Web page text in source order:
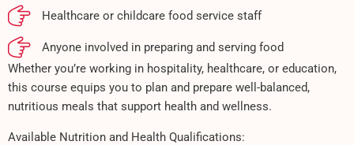
Healthcare or childcare food service staff
Anyone involved in preparing and serving food
Whether you’re working in hospitality, healthcare, or education,
this course equips you to plan and prepare well-balanced,
nutritious meals that support health and wellness.
Available Nutrition and Health Qualifications: